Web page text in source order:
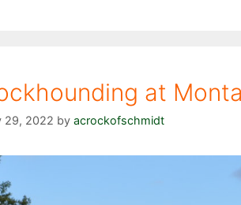
at
29, 2022 by acrockofschmidt